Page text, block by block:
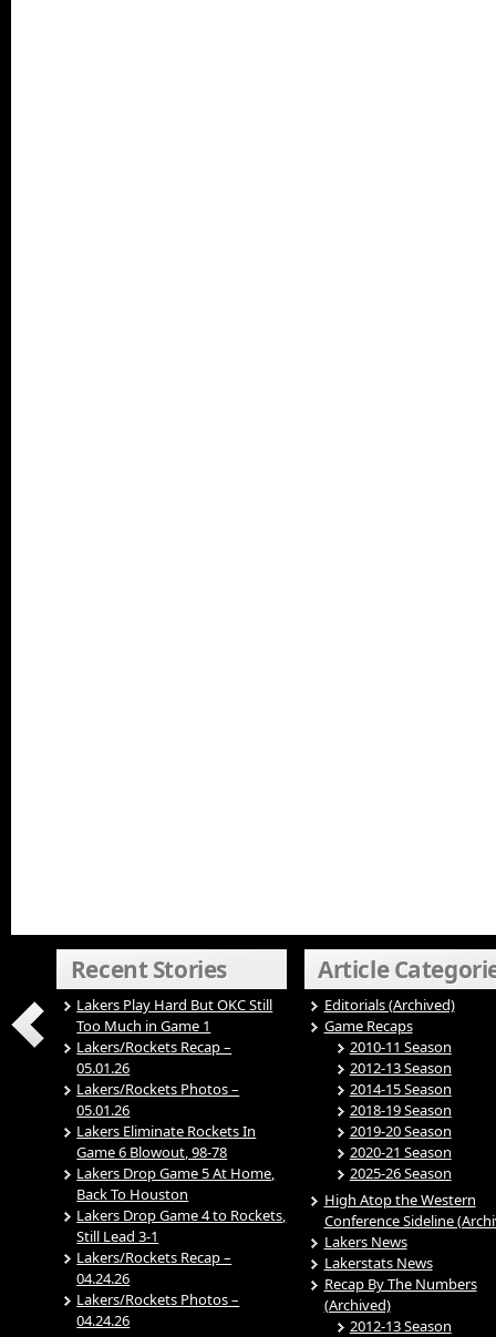
Recent Stories
Lakers Play Hard But OKC Still
Too Much in Game 1
Lakers/Rockets Recap –
05.01.26
Lakers/Rockets Photos –
05.01.26
Lakers Eliminate Rockets In
Game 6 Blowout, 98-78
Lakers Drop Game 5 At Home,
Back To Houston
Lakers Drop Game 4 to Rockets,
Still Lead 3-1
Lakers/Rockets Recap –
04.24.26
Lakers/Rockets Photos –
04.24.26
Article
Editorials (Archived)
Game Recaps
2010-11 Season
2012-13 Season
2014-15 Season
2018-19 Season
2019-20 Season
2020-21 Season
2025-26 Season
High Atop the Western
Conference Sideline
Lakers News
Lakerstats News
Recap By The Numbers
(Archived)
2012-13 Season